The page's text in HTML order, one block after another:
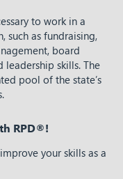
to work in a
as fundraising,
board
skills. The
pool of the state’s
RPD®!
your skills as a